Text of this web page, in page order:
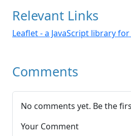
Relevant Links
Leaflet - a JavaScript library
Comments
No comments yet. Be the
Your Comment